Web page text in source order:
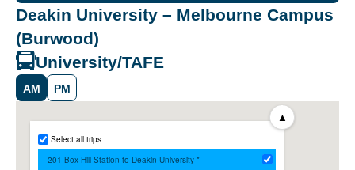
Deakin University – Melbourne Campus
(Burwood)
University/TAFE
AM PM